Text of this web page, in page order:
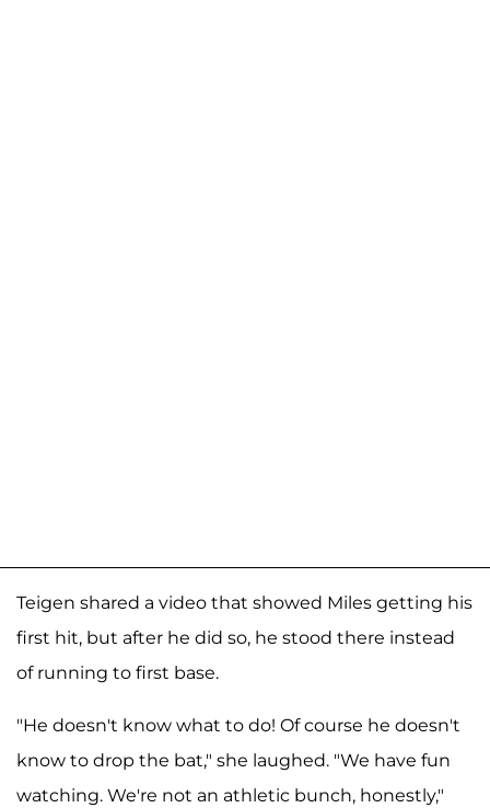
Teigen shared a video that showed Miles getting his
first hit, but after he did so, he stood there instead
of running to first base.
"He doesn't know what to do! Of course he doesn't
know to drop the bat," she laughed. "We have fun
watching. We're not an athletic bunch, honestly,"